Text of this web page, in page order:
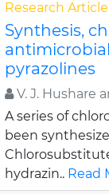
Research Article
Synthesis,
pyrazolines
V. J. Hushare
A series of
been
hydrazin.. Read